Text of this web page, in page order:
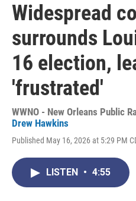
Widespread
surrounds
16 election,
'frustrated'
WWNO - New Orleans Public
Drew Hawkins
Published May 16, 2026 at 5:29 PM
LISTEN • 4:55